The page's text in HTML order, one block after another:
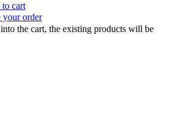
to cart
your order
the cart, the existing products will be